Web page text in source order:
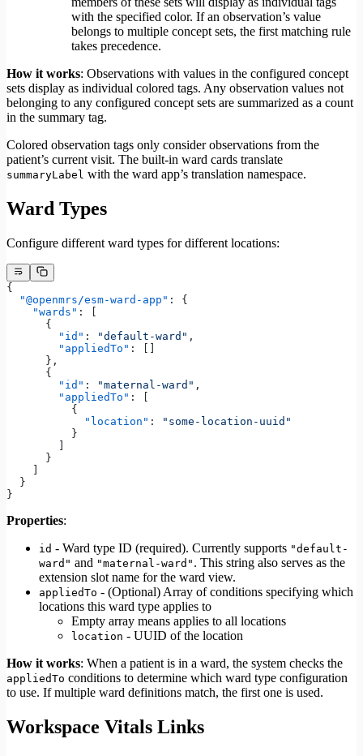
with the specified color. If an observation’s value
belongs to multiple concept sets, the first matching rule
takes precedence.
How it works: Observations with values in the configured concept
sets display as individual colored tags. Any observation values not
belonging to any configured concept sets are summarized as a count
in the summary tag.
Colored observation tags only consider observations from the
patient’s current visit. The built-in ward cards translate
summaryLabel with the ward app’s translation namespace.
Ward Types
Configure different ward types for different locations:
{
  "@openmrs/esm-ward-app"
: {
    "wards"
: [
      {
        "id"
: "default-ward" ,
        "appliedTo"
: []
      },
      {
        "id"
: "maternal-ward" ,
        "appliedTo"
: [
          {
            "location"
:
"some-location-uuid"
          }
      }
  }
}
Properties:
id - Ward type ID (required). Currently supports "default-
ward" and "maternal-ward" . This string also serves as the
extension slot name for the ward view.
appliedTo - (Optional) Array of conditions specifying which
locations this ward type applies to
Empty array means applies to all locations
location - UUID of the location
How it works: When a patient is in a ward, the system checks the
appliedTo conditions to determine which ward type configuration
to use. If multiple ward definitions match, the first one is used.
Workspace Vitals Links